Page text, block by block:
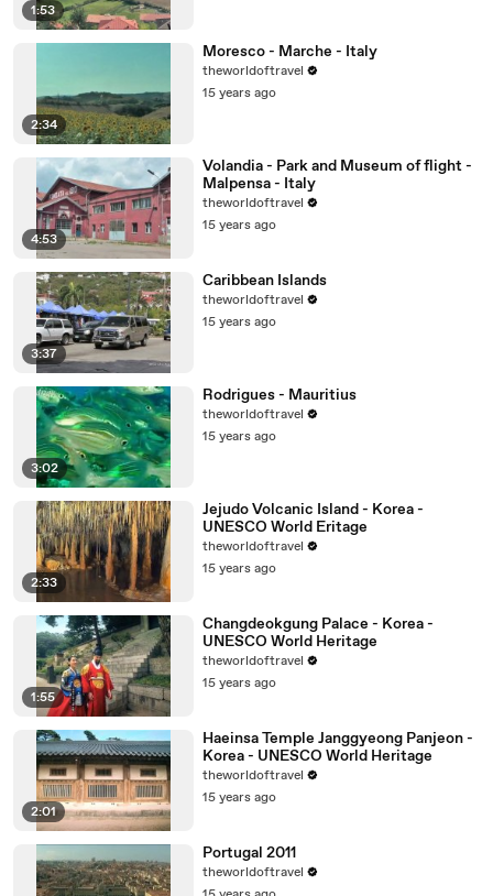
1:53
2:34
Moresco - Marche - Italy
theworldoftravel
15 years ago
4:53
Volandia - Park and Museum of flight -
Malpensa - Italy
theworldoftravel
15 years ago
3:37
Caribbean Islands
theworldoftravel
15 years ago
3:02
Rodrigues - Mauritius
theworldoftravel
15 years ago
2:33
Jejudo Volcanic Island - Korea -
UNESCO World Eritage
theworldoftravel
15 years ago
1:55
Changdeokgung Palace - Korea -
UNESCO World Heritage
theworldoftravel
15 years ago
2:01
Haeinsa Temple Janggyeong Panjeon -
Korea - UNESCO World Heritage
theworldoftravel
15 years ago
Portugal 2011
theworldoftravel